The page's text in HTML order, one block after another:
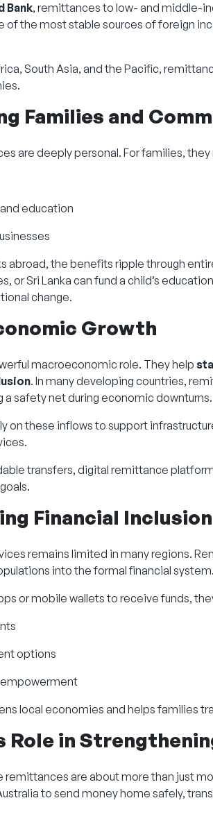
Bank, remittances to low- and middle-
of the most stable sources of foreign
South Asia, and the Pacific,
Families and
are deeply personal. For families, they
education
abroad, the benefits ripple through
or Sri Lanka can fund a child’s
change.
Growth
macroeconomic role. They help
. In many developing countries,
a safety net during economic downturns.
on these inflows to support
transfers, digital remittance
Financial Inclusion
remains limited in many regions.
into the formal financial
or mobile wallets to receive funds,
options
empowerment
local economies and helps families
Role in
remittances are about more than just
to send money home safely,